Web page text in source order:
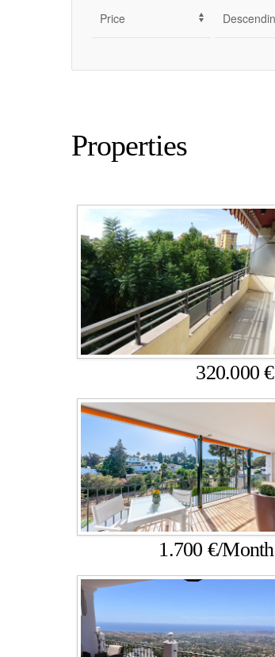
Properties
320.000 €
1.700 €/Month